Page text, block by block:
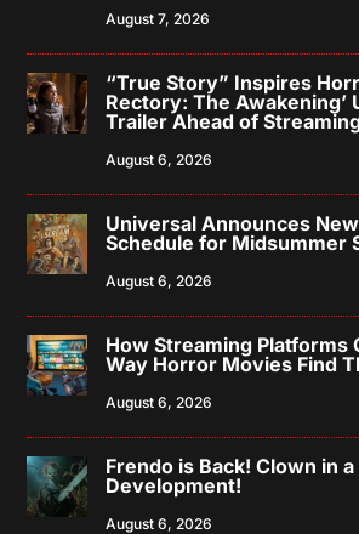
August 7, 2026
“True Story” Inspires
Rectory: The Awakening’
Trailer Ahead of
August 6, 2026
Universal Announces
Schedule for Midsummer
August 6, 2026
How Streaming Platforms
Way Horror Movies Find
August 6, 2026
Frendo is Back! Clown in
Development!
August 6, 2026